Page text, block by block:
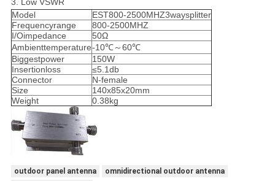
3. Low VSWR
Model
EST800-2500MHZ3waysplitter
Frequencyrange
800-2500MHZ
I/Oimpedance
50Ω
Ambienttemperature-10℃～60℃
Biggestpower
150W
Insertionloss
≤5.1db
Connector
N-female
Size
140x85x20mm
Weight
0.38kg
outdoor panel antenna
omnidirectional outdoor antenna